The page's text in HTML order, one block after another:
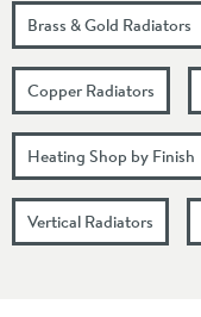
Brass & Gold Radiators
Copper Radiators
Heating Shop by Finish
Vertical Radiators